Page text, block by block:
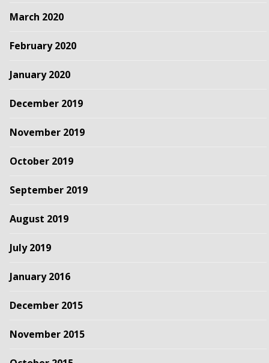
March 2020
February 2020
January 2020
December 2019
November 2019
October 2019
September 2019
August 2019
July 2019
January 2016
December 2015
November 2015